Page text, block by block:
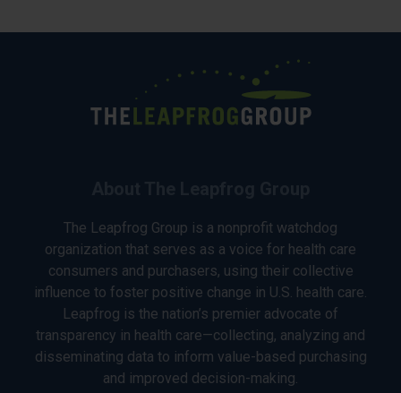
The Leapfrog Group is a nonprofit watchdog
organization that serves as a voice for health care
consumers and purchasers, using their collective
influence to foster positive change in U.S. health care.
Leapfrog is the nation’s premier advocate of
transparency in health care—collecting, analyzing and
disseminating data to inform value-based purchasing
and improved decision-making.